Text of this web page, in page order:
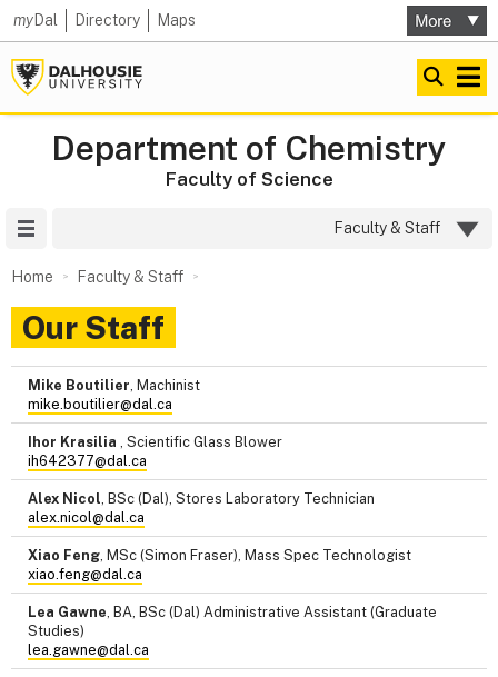
myDal Directory Maps
Department of Chemistry
Faculty of Science
Faculty & Staff
Home Faculty & Staff
Our Staff
Mike Boutilier , Machinist
mike.boutilier@dal.ca
Ihor Krasilia
, Scientific Glass Blower
ih642377@dal.ca
Alex Nicol , BSc (Dal), Stores Laboratory Technician
alex.nicol@dal.ca
Xiao Feng , MSc (Simon Fraser), Mass Spec Technologist
xiao.feng@dal.ca
Lea Gawne , BA, BSc (Dal) Administrative Assistant (Graduate
Studies)
lea.gawne@dal.ca